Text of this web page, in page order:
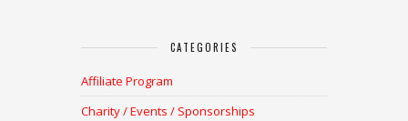
CATEGORIES
Affiliate Program
Charity / Events / Sponsorships